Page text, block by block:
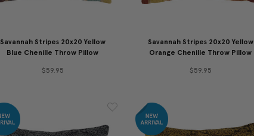
Savannah Stripes 20x20 Yellow
Blue Chenille Throw Pillow
$59.95
Savannah Stripes 20x20 Yellow
Orange Chenille Throw Pillow
$59.95